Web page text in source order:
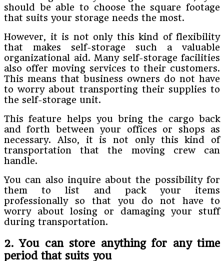
should be able to choose the square footage
that suits your storage needs the most.
However, it is not only this kind of flexibility
that makes self-storage such a valuable
organizational aid. Many self-storage facilities
also offer moving services to their customers.
This means that business owners do not have
to worry about transporting their supplies to
the self-storage unit.
This feature helps you bring the cargo back
and forth between your offices or shops as
necessary. Also, it is not only this kind of
transportation that the moving crew can
handle.
You can also inquire about the possibility for
them to list and pack your items
professionally so that you do not have to
worry about losing or damaging your stuff
during transportation.
2. You can store anything for any time
period that suits you